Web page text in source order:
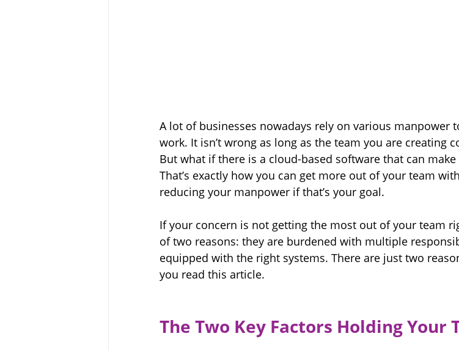
A lot of businesses nowadays rely on various manpower
work. It isn’t wrong as long as the team you are creating
But what if there is a cloud-based software that can
That’s exactly how you can get more out of your team
reducing your manpower if that’s your goal.
If your concern is not getting the most out of your team
of two reasons: they are burdened with multiple
equipped with the right systems. There are just two
you read this article.
The Two Key Factors Holding Your